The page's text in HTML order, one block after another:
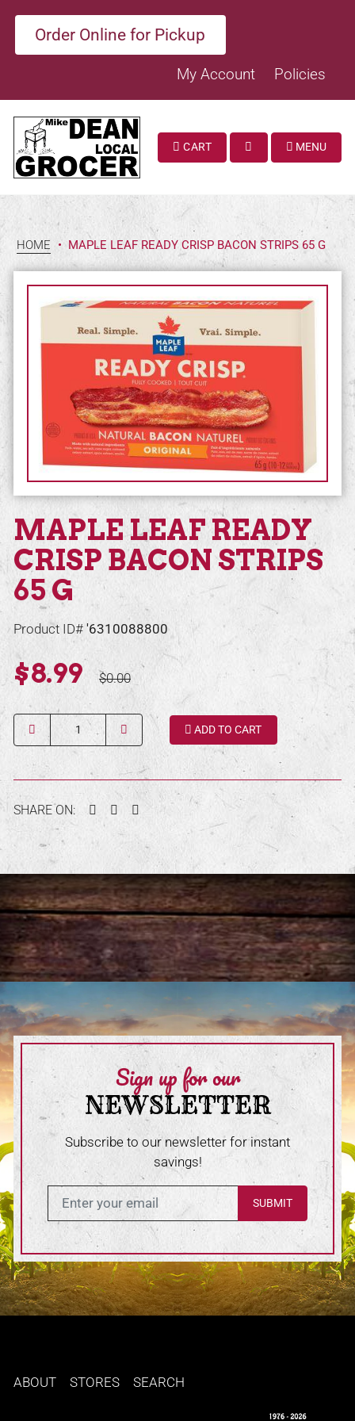
Order Online for Pickup
My Account Policies
CART
SEARCH
MENU
HOME • MAPLE LEAF READY CRISP BACON STRIPS 65 G
MAPLE LEAF READY
CRISP BACON STRIPS
65 G
Product ID#'6310088800
$8.99 $0.00
Quantity ADD TO CART
SHARE ON: Facebook
TwitterPinterest
Sign up for our
NEWSLETTER
Subscribe to our newsletter for instant
savings!
Enter in your email
ABOUT STORES SEARCH